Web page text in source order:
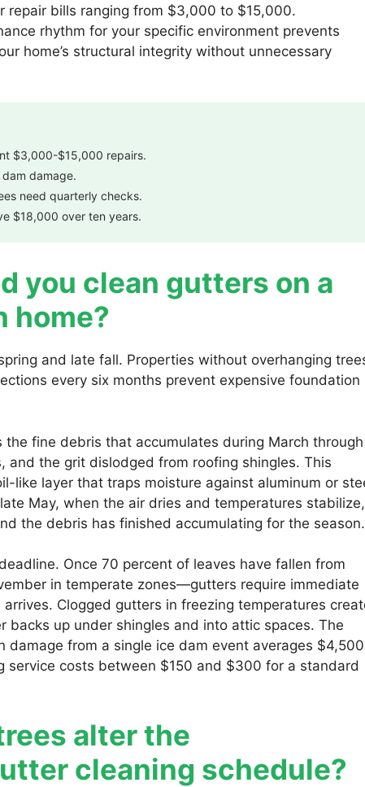
repair bills ranging from $3,000 to $15,000.
rhythm for your specific environment prevents
home’s structural integrity without unnecessary
$3,000-$15,000 repairs.
damage.
need quarterly checks.
$18,000 over ten years.
you clean gutters on a
home?
and late fall. Properties without overhanging
every six months prevent expensive foundation
fine debris that accumulates during March through
the grit dislodged from roofing shingles. This
like layer that traps moisture against aluminum or
May, when the air dries and temperatures stabilize,
the debris has finished accumulating for the season.
Once 70 percent of leaves have fallen from
in temperate zones—gutters require immediate
Clogged gutters in freezing temperatures
backs up under shingles and into attic spaces. The
damage from a single ice dam event averages
service costs between $150 and $300 for a standard
alter the
cleaning schedule?